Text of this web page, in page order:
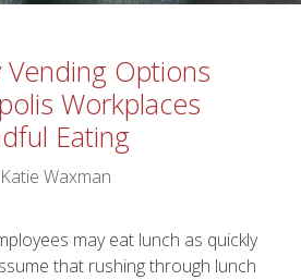
Options
Workplaces
Eating
Katie Waxman
may eat lunch as quickly
that rushing through lunch